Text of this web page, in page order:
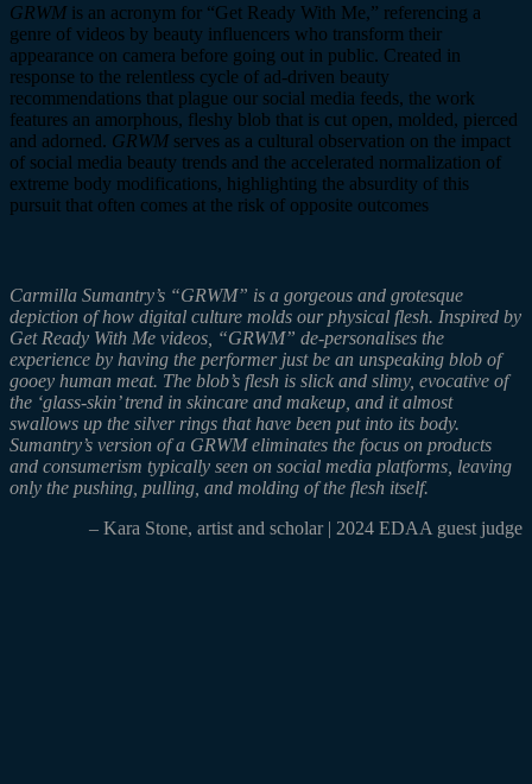
GRWM is an acronym for “Get Ready With Me,” referencing a
genre of videos by beauty influencers who transform their
appearance on camera before going out in public. Created in
response to the relentless cycle of ad-driven beauty
recommendations that plague our social media feeds, the work
features an amorphous, fleshy blob that is cut open, molded, pierced
and adorned. GRWM serves as a cultural observation on the impact
of social media beauty trends and the accelerated normalization of
extreme body modifications, highlighting the absurdity of this
pursuit that often comes at the risk of opposite outcomes
Carmilla Sumantry’s “GRWM” is a gorgeous and grotesque
depiction of how digital culture molds our physical flesh. Inspired by
Get Ready With Me videos, “GRWM” de-personalises the
experience by having the performer just be an unspeaking blob of
gooey human meat. The blob’s flesh is slick and slimy, evocative of
the ‘glass-skin’ trend in skincare and makeup, and it almost
swallows up the silver rings that have been put into its body.
Sumantry’s version of a GRWM eliminates the focus on products
and consumerism typically seen on social media platforms, leaving
only the pushing, pulling, and molding of the flesh itself.
– Kara Stone, artist and scholar | 2024 EDAA guest judge